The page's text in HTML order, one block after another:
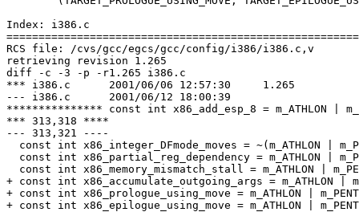
Index: i386.c
RCS file: /cvs/gcc/egcs/gcc/config/i386/i386.c,v
retrieving revision 1.265
diff -c -3 -p -r1.265 i386.c
*** i386.c	2001/06/06 12:57:30	1.265
--- i386.c	2001/06/12 18:00:39
*************** const int x86_add_esp_8 = m_ATHLON |
*** 313,318 ****
--- 313,321 ----
const int x86_integer_DFmode_moves = ~(m_ATHLON |
const int x86_partial_reg_dependency = m_ATHLON |
const int x86_memory_mismatch_stall = m_ATHLON |
+ const int x86_accumulate_outgoing_args = m_ATHLON |
+ const int x86_prologue_using_move = m_ATHLON |
+ const int x86_epilogue_using_move = m_ATHLON |